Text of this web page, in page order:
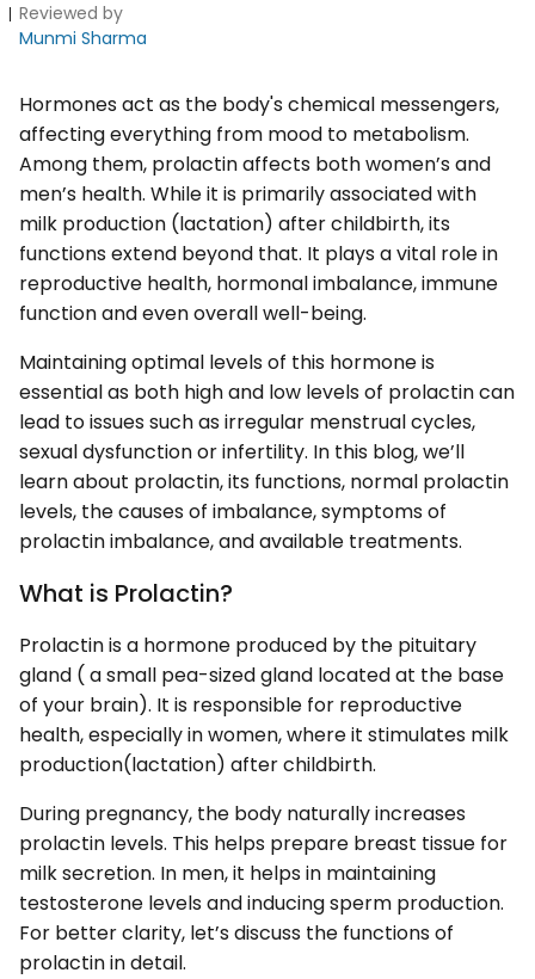
Reviewed by
Munmi Sharma
Hormones act as the body's chemical messengers,
affecting everything from mood to metabolism.
Among them, prolactin affects both women’s and
men’s health. While it is primarily associated with
milk production (lactation) after childbirth, its
functions extend beyond that. It plays a vital role in
reproductive health, hormonal imbalance, immune
function and even overall well-being.
Maintaining optimal levels of this hormone is
essential as both high and low levels of prolactin can
lead to issues such as irregular menstrual cycles,
sexual dysfunction or infertility. In this blog, we’ll
learn about prolactin, its functions, normal prolactin
levels, the causes of imbalance, symptoms of
prolactin imbalance, and available treatments.
What is Prolactin?
Prolactin is a hormone produced by the pituitary
gland ( a small pea-sized gland located at the base
of your brain). It is responsible for reproductive
health, especially in women, where it stimulates milk
production(lactation) after childbirth.
During pregnancy, the body naturally increases
prolactin levels. This helps prepare breast tissue for
milk secretion. In men, it helps in maintaining
testosterone levels and inducing sperm production.
For better clarity, let’s discuss the functions of
prolactin in detail.